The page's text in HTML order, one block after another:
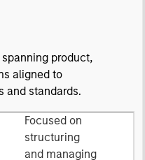
product,
aligned to
and standards.
Focused on
structuring
and managing